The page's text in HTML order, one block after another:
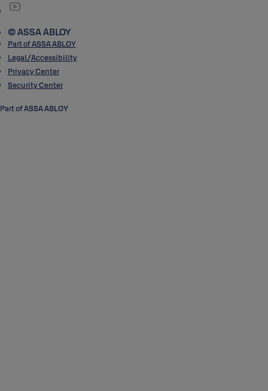
© ASSA ABLOY
Part of ASSA ABLOY
Legal/Accessibility
Privacy Center
Security Center
Part of ASSA ABLOY